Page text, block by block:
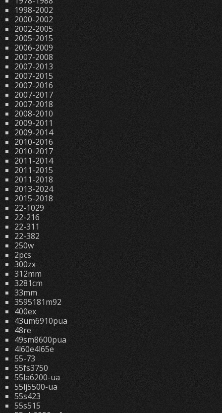
1998-2002
2000-2002
2002-2005
2005-2015
2006-2009
2007-2008
2007-2013
2007-2015
2007-2016
2007-2017
2007-2018
2008-2010
2009-2011
2009-2014
2010-2016
2010-2017
2011-2014
2011-2015
2011-2018
2013-2024
2015-2018
22-1029
22-216
22-311
22-382
250w
2pcs
300zx
312mm
3281cm
33mm
3595181m92
400ex
43um6910pua
48re
49sm8600pua
4l60e4l65e
55-73
55fs3750
55la6200-ua
55lj5500-ua
55s423
55s515